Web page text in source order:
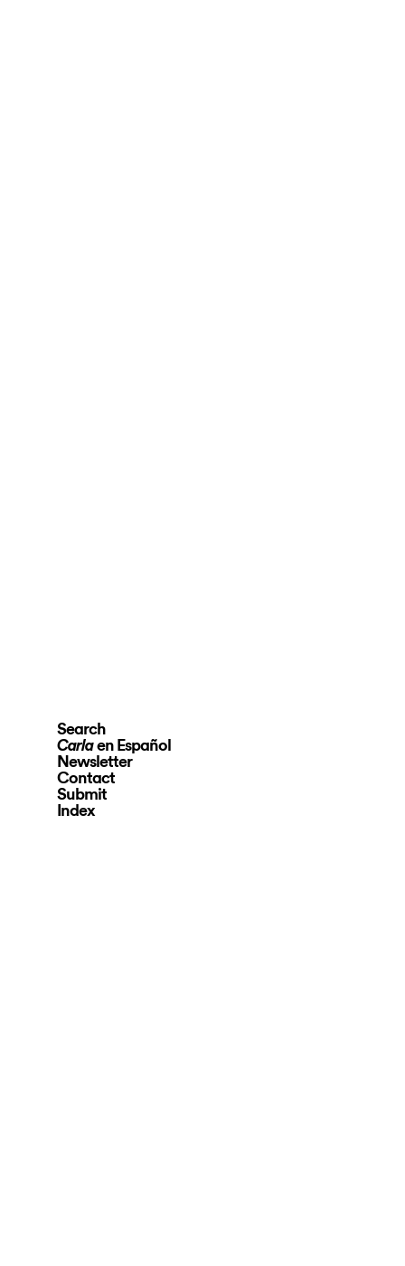
Search
Carlaen Español
Newsletter
Contact
Submit
Index